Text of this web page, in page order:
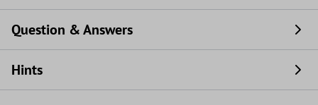
Question & Answers
Hints